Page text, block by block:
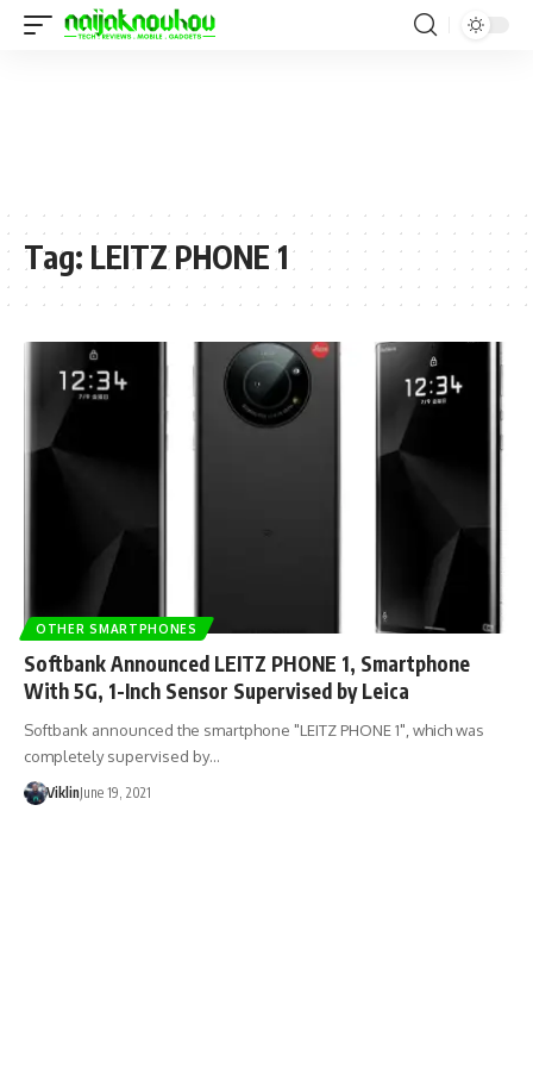
Tag: LEITZ PHONE 1
OTHER SMARTPHONES
Softbank Announced LEITZ PHONE 1, Smartphone
With 5G, 1-Inch Sensor Supervised by Leica
Softbank announced the smartphone "LEITZ PHONE 1", which was
completely supervised by…
ViklinJune 19, 2021